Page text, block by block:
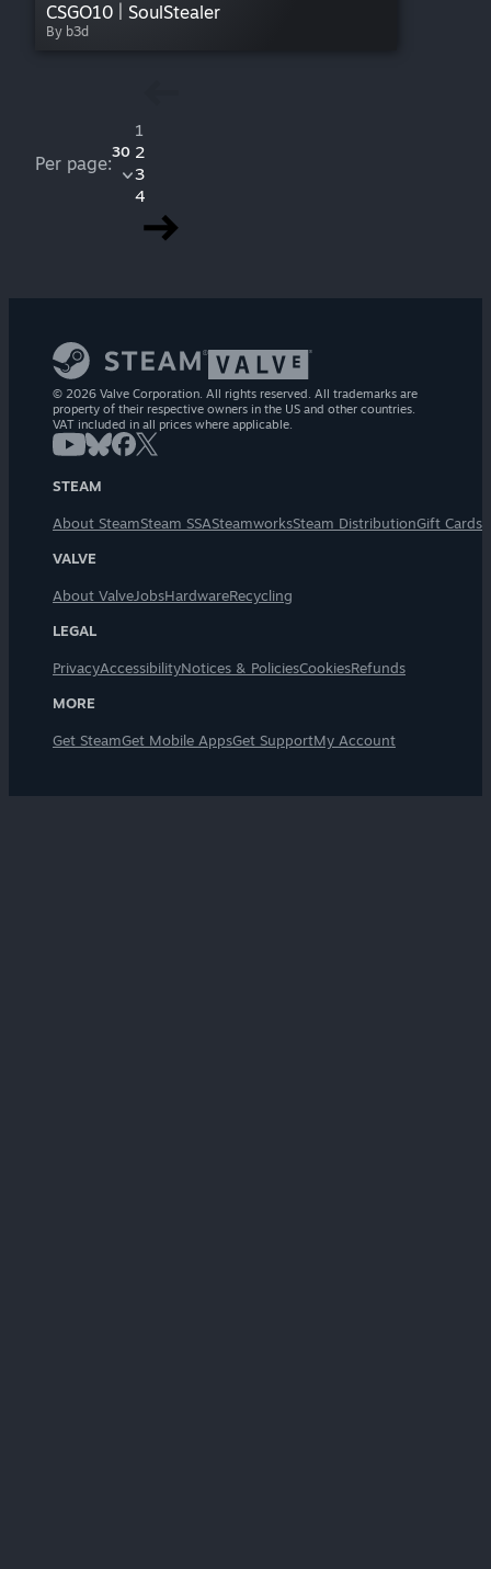
CSGO10 | SoulStealer
By b3d
Per page:
30
1
2
3
4
© 2026 Valve Corporation. All rights reserved. All trademarks are
property of their respective owners in the US and other countries.
VAT included in all prices where applicable.
STEAM
About SteamSteam SSASteamworksSteam DistributionGift Cards
VALVE
About ValveJobsHardwareRecycling
LEGAL
PrivacyAccessibilityNotices & PoliciesCookiesRefunds
MORE
Get SteamGet Mobile AppsGet SupportMy Account